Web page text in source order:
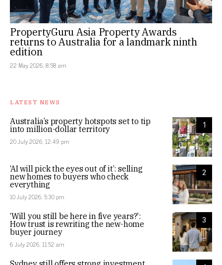
PropertyGuru Asia Property Awards
returns to Australia for a landmark ninth
edition
22 May 2026, 8:58 am
LATEST NEWS
1
Australia’s property hotspots set to tip
into million-dollar territory
20 July 2026, 12:49 pm
2
‘AI will pick the eyes out of it’: selling
new homes to buyers who check
everything
10 July 2026, 5:30 pm
3
‘Will you still be here in five years?’:
How trust is rewriting the new-home
buyer journey
6 July 2026, 11:52 am